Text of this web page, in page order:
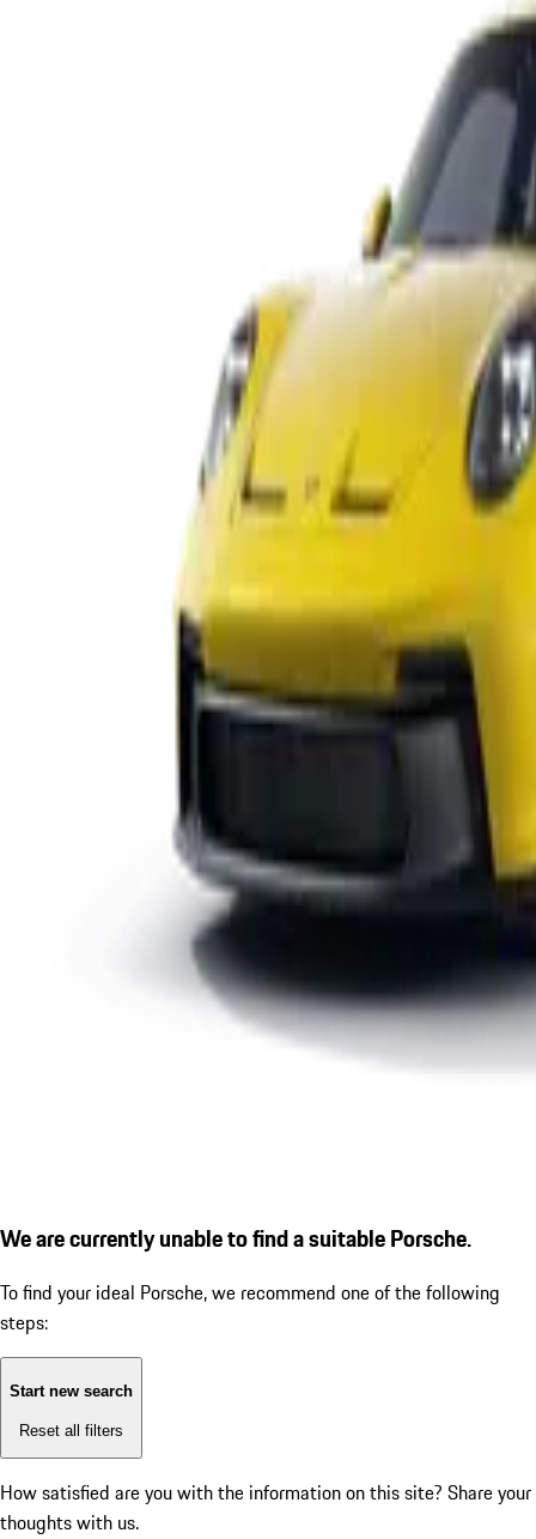
We are currently unable to find a suitable Porsche.
To find your ideal Porsche, we recommend one of the following
steps:
Start new search
Reset all filters
How satisfied are you with the information on this site? Share your
thoughts with us.